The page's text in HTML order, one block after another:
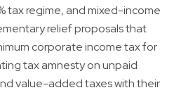
tax regime, and mixed-income
relief proposals that
corporate income tax for
tax amnesty on unpaid
value-added taxes with their